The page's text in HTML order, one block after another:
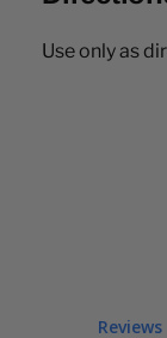
Use only as
Reviews